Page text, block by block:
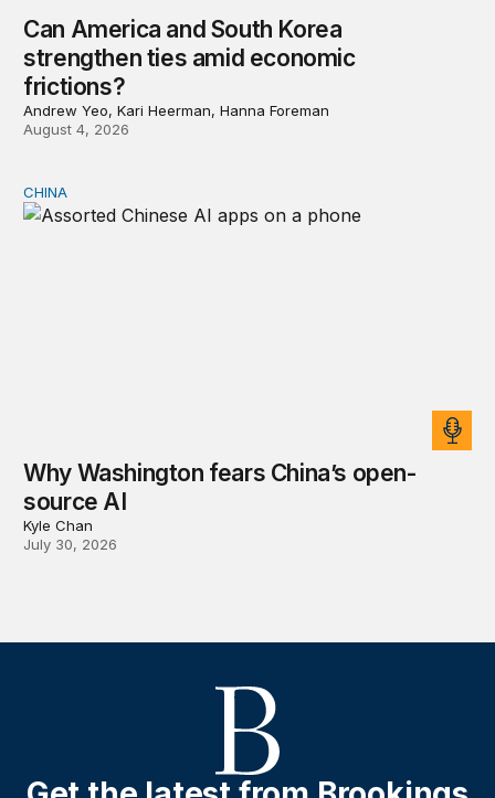
Can America and South Korea
strengthen ties amid economic
frictions?
Andrew Yeo, Kari Heerman, Hanna Foreman
August 4, 2026
Why Washington fears China’s open-source AI
CHINA
Why Washington fears China’s open-
source AI
Kyle Chan
July 30, 2026